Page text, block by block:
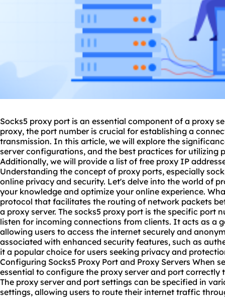
Socks5 proxy port is an essential component of a proxy
proxy, the port number is crucial for establishing a
transmission. In this article, we will explore the
server configurations, and the best practices for utilizing
Additionally, we will provide a list of free proxy IP
Understanding the concept of proxy ports, especially
online privacy and security. Let's delve into the world of
your knowledge and optimize your online experience.
protocol that facilitates the routing of network packets
a proxy server. The socks5 proxy port is the specific port
listen for incoming connections from clients. It acts as a
allowing users to access the internet securely and
associated with enhanced security features, such as
it a popular choice for users seeking privacy and
Configuring Socks5 Proxy Port and Proxy Servers When
essential to configure the proxy server and port correctly
The proxy server and port settings can be specified in
settings, allowing users to route their internet traffic